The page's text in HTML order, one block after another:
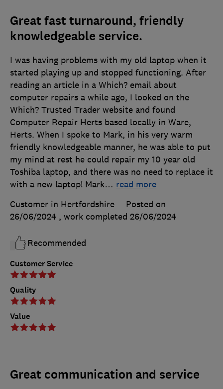
Great fast turnaround, friendly
knowledgeable service.
Customer Service
Quality
Value
I was having problems with my old laptop when it
started playing up and stopped functioning. After
reading an article in a Which? email about
computer repairs a while ago, I looked on the
Which? Trusted Trader website and found
Computer Repair Herts based locally in Ware,
Herts. When I spoke to Mark, in his very warm
friendly knowledgeable manner, he was able to put
my mind at rest he could repair my 10 year old
Toshiba laptop, and there was no need to replace it
with a new laptop! Mark… read more
Customer in Hertfordshire
Posted on
26/06/2024 , work completed 26/06/2024
Recommended
Great communication and service